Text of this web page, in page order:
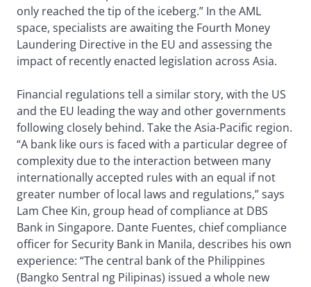
only reached the tip of the iceberg.” In the AML
space, specialists are awaiting the Fourth Money
Laundering Directive in the EU and assessing the
impact of recently enacted legislation across Asia.
Financial regulations tell a similar story, with the US
and the EU leading the way and other governments
following closely behind. Take the Asia-Pacific region.
“A bank like ours is faced with a particular degree of
complexity due to the interaction between many
internationally accepted rules with an equal if not
greater number of local laws and regulations,” says
Lam Chee Kin, group head of compliance at DBS
Bank in Singapore. Dante Fuentes, chief compliance
officer for Security Bank in Manila, describes his own
experience: “The central bank of the Philippines
(Bangko Sentral ng Pilipinas) issued a whole new